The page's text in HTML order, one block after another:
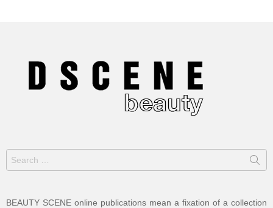
Search
for:
BEAUTY SCENE online publications mean a fixation of a collection